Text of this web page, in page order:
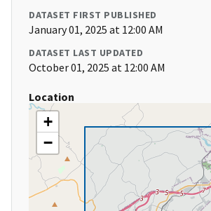
DATASET FIRST PUBLISHED
January 01, 2025 at 12:00 AM
DATASET LAST UPDATED
October 01, 2025 at 12:00 AM
Location
+
−